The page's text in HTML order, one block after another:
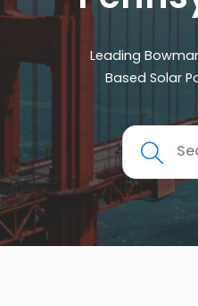
Leading
Based Solar